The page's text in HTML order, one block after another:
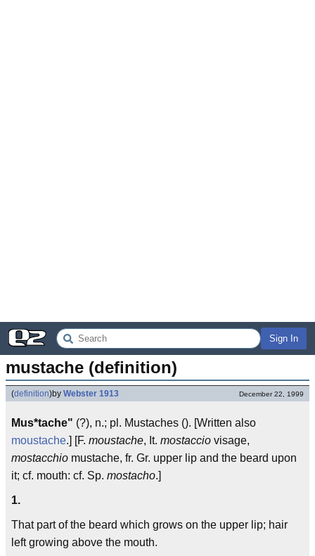
Sign In
mustache (definition)
(definition)by Webster 1913 December 22, 1999
Mus*tache" (?), n.; pl. Mustaches (). [Written also
moustache.] [F. moustache, It. mostaccio visage,
mostacchio mustache, fr. Gr. upper lip and the beard upon
it; cf. mouth: cf. Sp. mostacho.]
1.
That part of the beard which grows on the upper lip; hair
left growing above the mouth.